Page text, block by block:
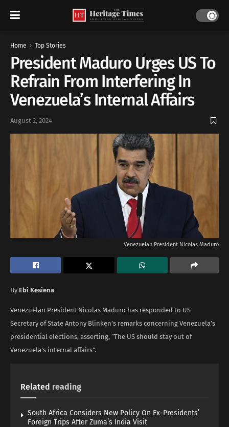
Home Top Stories
President Maduro Urges US To
Refrain From Interfering In
Venezuela’s Internal Affairs
August 2, 2024
Venezuelan President Nicolas Maduro
By Ebi Kesiena
Venezuelan President Nicolas Maduro has responded to US
Secretary of State Antony Blinken’s remarks concerning Venezuela’s
presidential elections, asserting, “The US should stay out of
Venezuela’s internal affairs”.
Related reading
South Africa Considers New Policy On Ex-Presidents’
Foreign Trips After Zuma’s India Visit